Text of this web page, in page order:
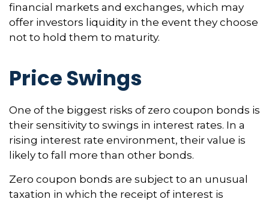
financial markets and exchanges, which may
offer investors liquidity in the event they choose
not to hold them to maturity.
Price Swings
One of the biggest risks of zero coupon bonds is
their sensitivity to swings in interest rates. In a
rising interest rate environment, their value is
likely to fall more than other bonds.
Zero coupon bonds are subject to an unusual
taxation in which the receipt of interest is